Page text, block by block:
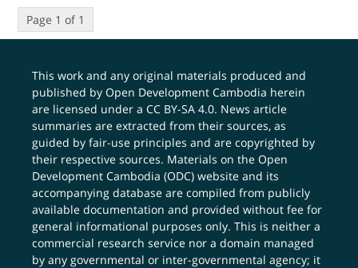
Page 1 of 1
This work and any original materials produced and
published by Open Development Cambodia herein
are licensed under aCC BY-SA 4.0. News article
summaries are extracted from their sources, as
guided by fair-use principles and are copyrighted by
their respective sources. Materials on the Open
Development Cambodia (ODC) website and its
accompanying database are compiled from publicly
available documentation and provided without fee for
general informational purposes only. This is neither a
commercial research service nor a domain managed
by any governmental or inter-governmental agency; it